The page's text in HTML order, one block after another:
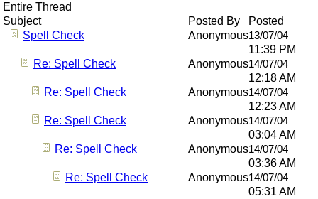
Entire Thread
Subject
Posted By
Posted
Spell Check
Anonymous13/07/04
11:39 PM
Re: Spell Check
Anonymous14/07/04
12:18 AM
Re: Spell Check
Anonymous14/07/04
12:23 AM
Re: Spell Check
Anonymous14/07/04
03:04 AM
Re: Spell Check
Anonymous14/07/04
03:36 AM
Re: Spell Check
Anonymous14/07/04
05:31 AM